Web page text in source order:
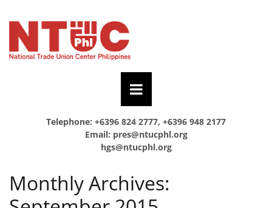
Telephone: +6396 824 2777, +6396 948 2177
Email: pres@ntucphl.org
hgs@ntucphl.org
Monthly Archives: